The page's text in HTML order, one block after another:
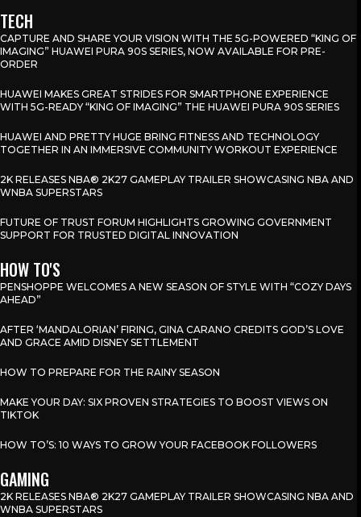
TECH
CAPTURE AND SHARE YOUR VISION WITH THE 5G-POWERED “KING OF
IMAGING” HUAWEI PURA 90S SERIES, NOW AVAILABLE FOR PRE-
ORDER
HUAWEI MAKES GREAT STRIDES FOR SMARTPHONE EXPERIENCE
WITH 5G-READY “KING OF IMAGING” THE HUAWEI PURA 90S SERIES
HUAWEI AND PRETTY HUGE BRING FITNESS AND TECHNOLOGY
TOGETHER IN AN IMMERSIVE COMMUNITY WORKOUT EXPERIENCE
2K RELEASES NBA® 2K27 GAMEPLAY TRAILER SHOWCASING NBA AND
WNBA SUPERSTARS
FUTURE OF TRUST FORUM HIGHLIGHTS GROWING GOVERNMENT
SUPPORT FOR TRUSTED DIGITAL INNOVATION
HOW TO'S
PENSHOPPE WELCOMES A NEW SEASON OF STYLE WITH “COZY DAYS
AHEAD”
AFTER ‘MANDALORIAN’ FIRING, GINA CARANO CREDITS GOD’S LOVE
AND GRACE AMID DISNEY SETTLEMENT
HOW TO PREPARE FOR THE RAINY SEASON
MAKE YOUR DAY: SIX PROVEN STRATEGIES TO BOOST VIEWS ON
TIKTOK
HOW TO’S: 10 WAYS TO GROW YOUR FACEBOOK FOLLOWERS
GAMING
2K RELEASES NBA® 2K27 GAMEPLAY TRAILER SHOWCASING NBA AND
WNBA SUPERSTARS